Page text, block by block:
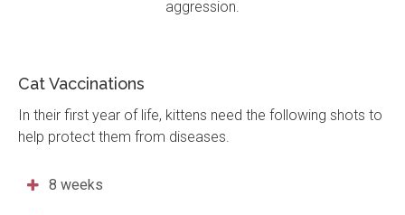
aggression.
Cat Vaccinations
In their first year of life, kittens need the following shots to
help protect them from diseases.
8 weeks